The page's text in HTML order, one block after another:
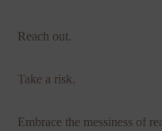
Reach out.
Take a risk.
Embrace the messiness of